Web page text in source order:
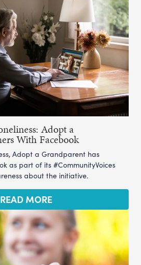
Adopt a
With Facebook
Adopt a Grandparent has
as part of its #CommunityVoices
about the initiative.
READ MORE